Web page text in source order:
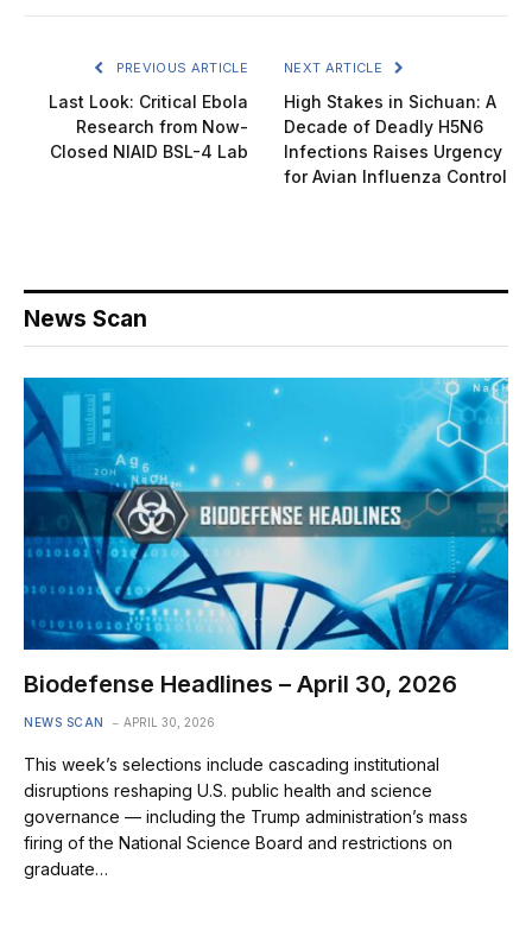
PREVIOUS ARTICLE
Last Look: Critical Ebola
Research from Now-
Closed NIAID BSL-4 Lab
NEXT ARTICLE
High Stakes in Sichuan: A
Decade of Deadly H5N6
Infections Raises Urgency
for Avian Influenza Control
News Scan
Biodefense Headlines – April 30, 2026
NEWS SCAN APRIL 30, 2026
This week’s selections include cascading institutional
disruptions reshaping U.S. public health and science
governance — including the Trump administration’s mass
firing of the National Science Board and restrictions on
graduate…